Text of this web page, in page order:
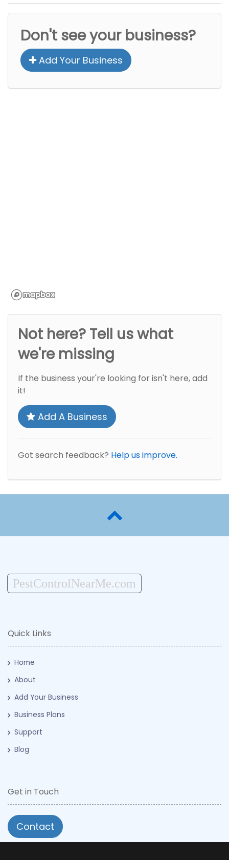
Don't see your business?
Add Your Business
Not here? Tell us what
we're missing
If the business your're looking for isn't here, add
it!
Add A Business
Got search feedback? Help us improve.
PestControlNearMe.com
Quick Links
Home
About
Add Your Business
Business Plans
Support
Blog
Get in Touch
Contact